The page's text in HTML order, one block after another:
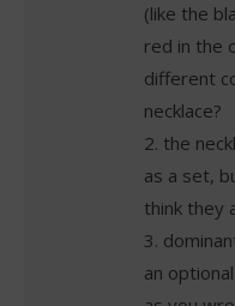
(like the
red in the
different
necklace?
2. the
as a set,
think they
3.
an